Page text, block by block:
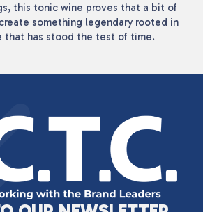
this tonic wine proves that a bit of
something legendary rooted in
that has stood the test of time.